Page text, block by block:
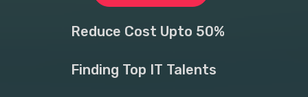
Reduce Cost Upto 50%
Finding Top IT Talents